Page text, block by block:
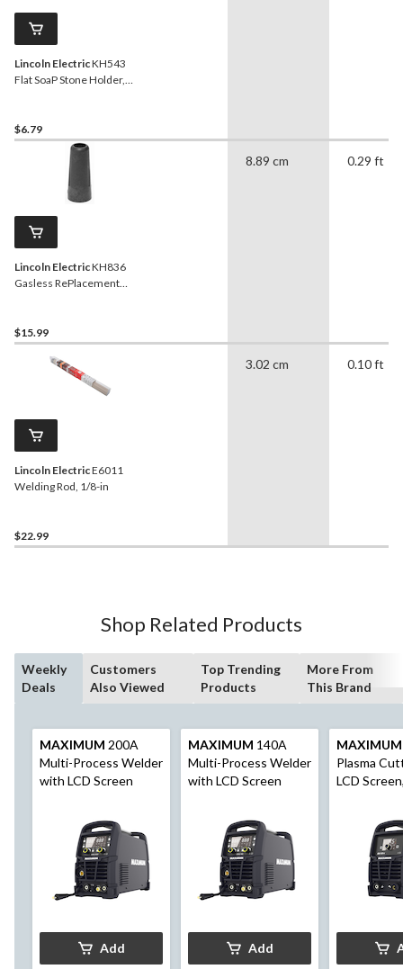
Lincoln ElectricKH543
Flat SoaP Stone Holder,
$6.79
Lincoln ElectricKH836
Gasless RePlacement
$15.99
8.89 cm 0.29 ft
Lincoln ElectricE6011
Welding Rod, 1/8-in
$22.99
3.02 cm 0.10 ft
Shop Related Products
Weekly
Deals
Customers
Also Viewed
Top Trending
Products
More From
This Brand
MAXIMUM 200A
Multi-Process Welder
with LCD Screen
Add
MAXIMUM 140A
Multi-Process Welder
with LCD Screen
Add
MAXIMUM
Plasma
LCD